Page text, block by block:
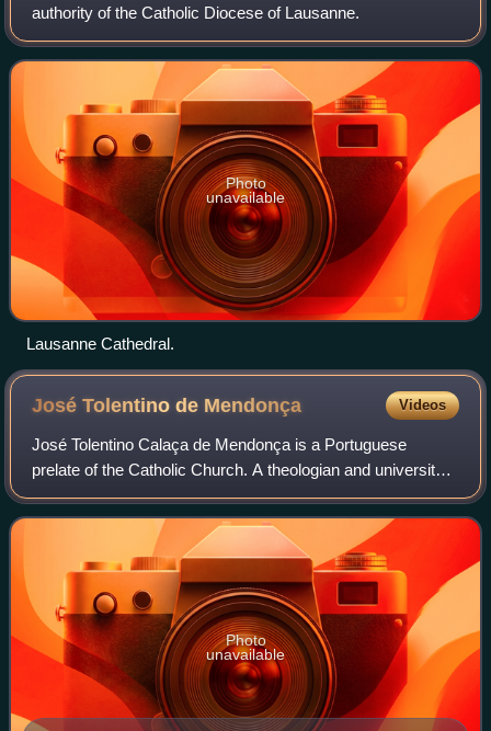
authority of the Catholic Diocese of Lausanne.
Photo
unavailable
Lausanne Cathedral.
José Tolentino de Mendonça Videos
José Tolentino Calaça de Mendonça is a Portuguese
prelate of the Catholic Church. A theologian and university
professor, he is also regarded as one of the most original
voices of modern Portuguese lit
Photo
unavailable